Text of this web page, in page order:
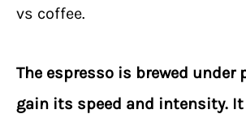
vs coffee.
The espresso is brewed under
gain its speed and intensity.